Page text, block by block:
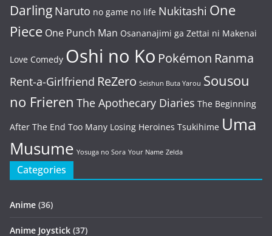
Darling Naruto no game no life Nukitashi One
Piece One Punch Man Osananajimi ga Zettai ni Makenai
Love Comedy Oshi no Ko Pokémon Ranma
Rent-a-Girlfriend ReZero Seishun Buta Yarou Sousou
no Frieren The Apothecary Diaries The Beginning
After The End Too Many Losing Heroines Tsukihime Uma
Musume Yosuga no Sora Your Name Zelda
Categories
Anime (36)
Anime Joystick (37)